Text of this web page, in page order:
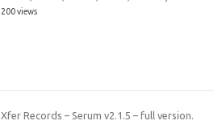
200 views
Xfer Records – Serum v2.1.5 – full version.